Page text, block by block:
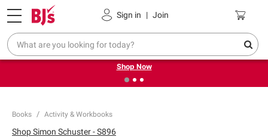
Sign in | Join
Pickup, Delivery or Shipping Coupons
❮ Try our top member favorites for back to school.
Shop Now
Books Activity & Workbooks
ShopSimon Schuster - S896